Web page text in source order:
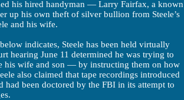
his hired handyman — Larry Fairfax, a known
up his own theft of silver bullion from Steele’s
and his wife.
indicates, Steele has been held virtually
hearing June 11 determined he was trying to
his wife and son — by instructing them on how
also claimed that tape recordings introduced
had been doctored by the FBI in its attempt to